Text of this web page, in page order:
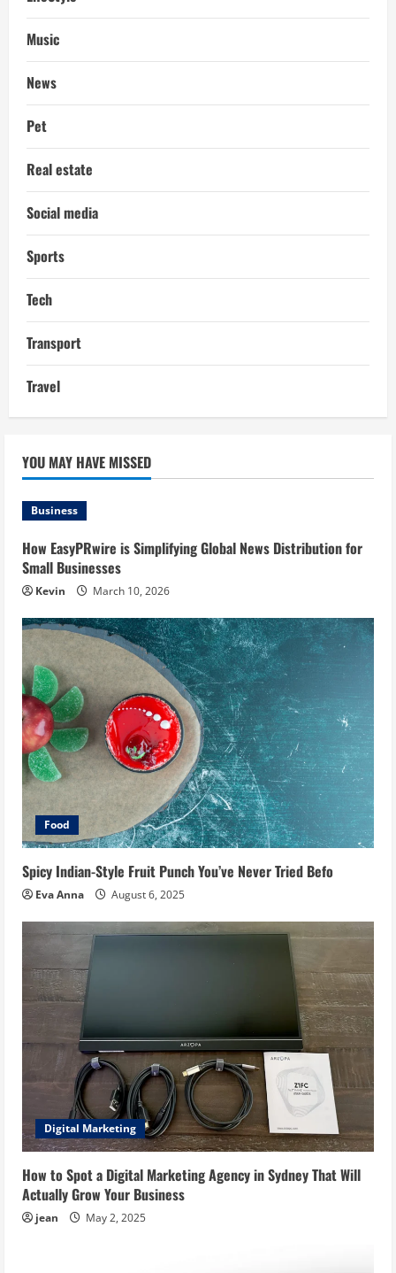
Music
News
Pet
Real estate
Social media
Sports
Tech
Transport
Travel
YOU MAY HAVE MISSED
Business
How EasyPRwire is Simplifying Global News Distribution for
Small Businesses
Kevin March 10, 2026
Food
Spicy Indian-Style Fruit Punch You’ve Never Tried Befo
Eva Anna August 6, 2025
Digital Marketing
How to Spot a Digital Marketing Agency in Sydney That Will
Actually Grow Your Business
jean May 2, 2025